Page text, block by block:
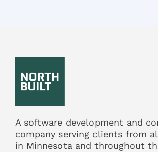
A software development and
company serving clients from
in Minnesota and throughout